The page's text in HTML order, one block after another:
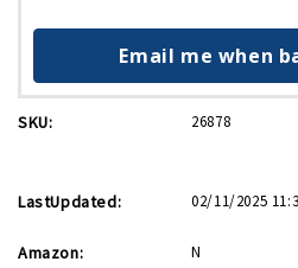
Email me when
SKU: 26878
LastUpdated: 02/11/2025
Amazon: N